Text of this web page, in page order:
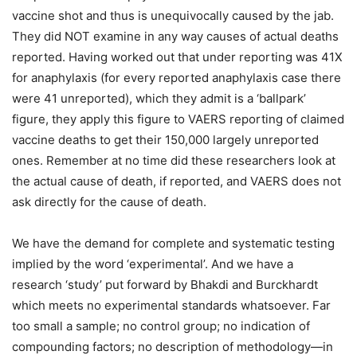
vaccine shot and thus is unequivocally caused by the jab.
They did NOT examine in any way causes of actual deaths
reported. Having worked out that under reporting was 41X
for anaphylaxis (for every reported anaphylaxis case there
were 41 unreported), which they admit is a ‘ballpark’
figure, they apply this figure to VAERS reporting of claimed
vaccine deaths to get their 150,000 largely unreported
ones. Remember at no time did these researchers look at
the actual cause of death, if reported, and VAERS does not
ask directly for the cause of death.
We have the demand for complete and systematic testing
implied by the word ‘experimental’. And we have a
research ‘study’ put forward by Bhakdi and Burckhardt
which meets no experimental standards whatsoever. Far
too small a sample; no control group; no indication of
compounding factors; no description of methodology—in